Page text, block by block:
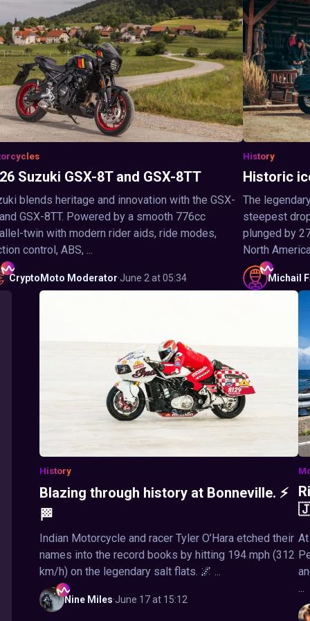
Suzuki GSX-8T and GSX-8TT
blends heritage and innovation with the GSX-
GSX-8TT. Powered by a smooth 776cc
twin with modern rider aids, ride modes,
control, ABS, ...
CryptoMoto Moderator·June 2 at 05:34
History
Historic
The
steepest
plunged by
North
Michail
History
Blazing through history at Bonneville. ⚡
🏁
Indian Motorcycle and racer Tyler O’Hara etched their
names into the record books by hitting 194 mph (312
km/h) on the legendary salt flats. 🌌 ...
Nine Miles·June 17 at 15:12